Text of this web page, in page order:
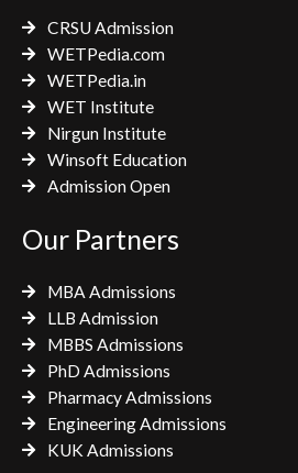
CRSU Admission
WETPedia.com
WETPedia.in
WET Institute
Nirgun Institute
Winsoft Education
Admission Open
Our Partners
MBA Admissions
LLB Admission
MBBS Admissions
PhD Admissions
Pharmacy Admissions
Engineering Admissions
KUK Admissions